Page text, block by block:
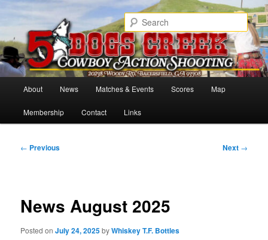
content5 Dogs Creek
Cowboy Action Shooters
About News Matches & Events Scores Map
Membership Contact Links
Post
← Previous Next →
News August 2025
Posted onJuly 24, 2025byWhiskey T.F. Bottles